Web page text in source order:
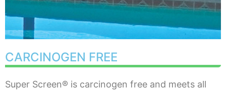
CARCINOGEN FREE
Super Screen® is carcinogen free and meets all